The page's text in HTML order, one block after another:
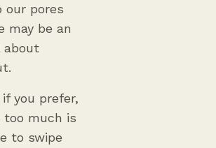
our pores
may be an
about
you prefer,
much is
to swipe